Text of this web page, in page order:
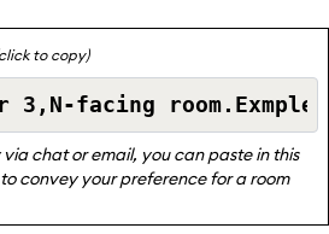
to copy)
chat or email, you can paste in this
convey your preference for a room